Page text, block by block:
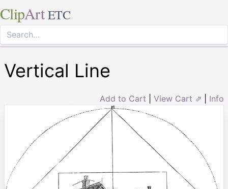
ClipArt ETC
Vertical Line
Add to Cart View Cart ⇗ Info